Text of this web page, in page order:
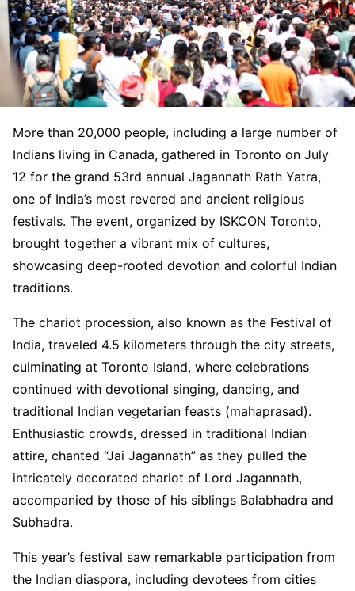
More than 20,000 people, including a large number of
Indians living in Canada, gathered in Toronto on July
12 for the grand 53rd annual Jagannath Rath Yatra,
one of India’s most revered and ancient religious
festivals. The event, organized by ISKCON Toronto,
brought together a vibrant mix of cultures,
showcasing deep-rooted devotion and colorful Indian
traditions.
The chariot procession, also known as the Festival of
India, traveled 4.5 kilometers through the city streets,
culminating at Toronto Island, where celebrations
continued with devotional singing, dancing, and
traditional Indian vegetarian feasts (mahaprasad).
Enthusiastic crowds, dressed in traditional Indian
attire, chanted “Jai Jagannath” as they pulled the
intricately decorated chariot of Lord Jagannath,
accompanied by those of his siblings Balabhadra and
Subhadra.
This year’s festival saw remarkable participation from
the Indian diaspora, including devotees from cities